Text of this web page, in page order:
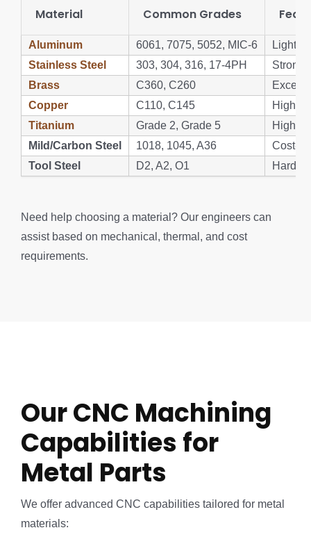
Material Common Grades
Aluminum 6061, 7075, 5052, MIC-6
Stainless Steel
303, 304, 316, 17-4PH
Strong,
Brass
C360, C260
Copper
C110, C145
High
Titanium
Grade 2, Grade 5
High
Mild/Carbon Steel
1018, 1045, A36
Cost-
Tool Steel
D2, A2, O1 Hard,
Need help choosing a material? Our engineers can
assist based on mechanical, thermal, and cost
requirements.
Our CNC Machining
Capabilities for
Metal Parts
We offer advanced CNC capabilities tailored for metal
materials: